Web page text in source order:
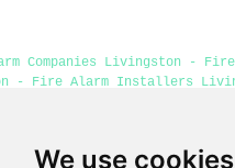
We use cookies
Companies Livingston -
- Fire Alarm Installers
UK